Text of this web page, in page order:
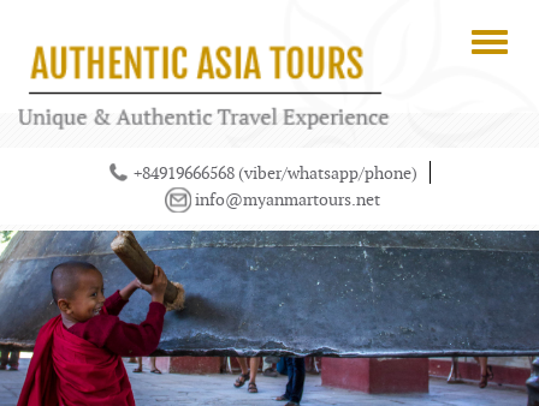
+84919666568 (viber/whatsapp/phone)
info@myanmartours.net